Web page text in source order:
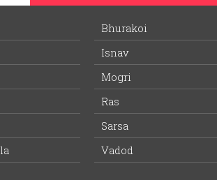
Bhurakoi
Isnav
Mogri
Ras
Sarsa
Vadod
kilometers from Anand raiway station and
no. 8.
economical activity in the village, followed
used in preparing ‘Bidis’. Tobacco from
of tobacco. Village also has 12 timber